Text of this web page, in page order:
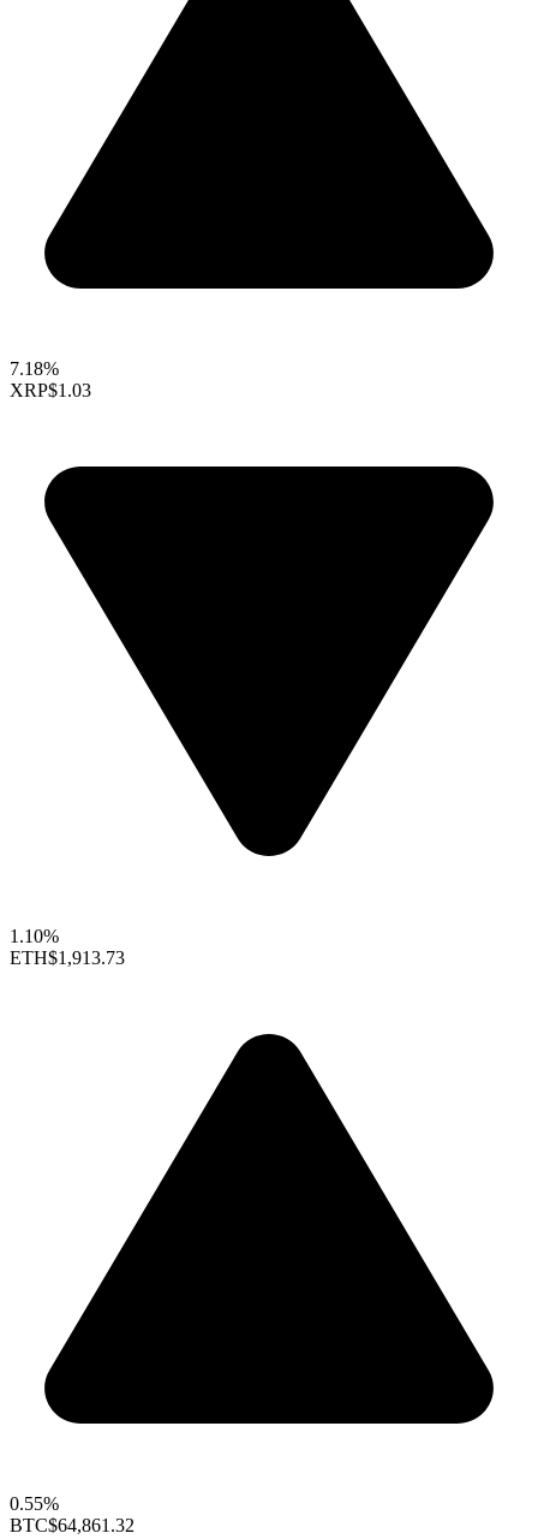
7.18%
XRP$1.03
1.10%
ETH$1,913.73
0.55%
BTC$64,861.32